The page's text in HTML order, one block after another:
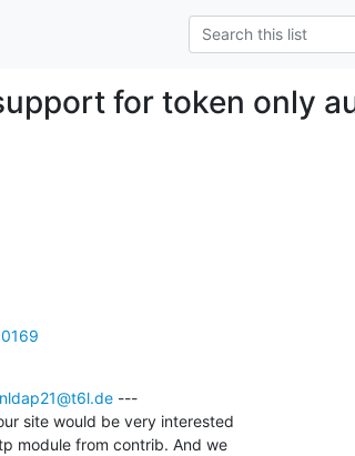
for token only
---
site would be very interested
module from contrib. And we